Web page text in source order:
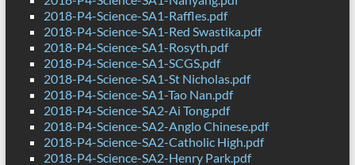
2018-P4-Science-SA1-Raffles.pdf
2018-P4-Science-SA1-Red Swastika.pdf
2018-P4-Science-SA1-Rosyth.pdf
2018-P4-Science-SA1-SCGS.pdf
2018-P4-Science-SA1-St Nicholas.pdf
2018-P4-Science-SA1-Tao Nan.pdf
2018-P4-Science-SA2-Ai Tong.pdf
2018-P4-Science-SA2-Anglo Chinese.pdf
2018-P4-Science-SA2-Catholic High.pdf
2018-P4-Science-SA2-Henry Park.pdf